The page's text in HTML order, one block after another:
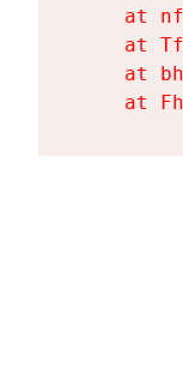
at
at
at
at